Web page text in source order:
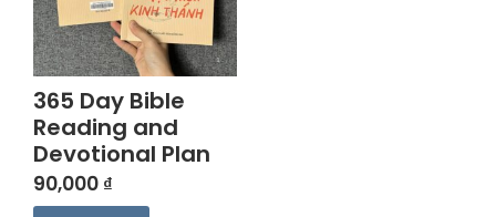
365 Day Bible
Reading and
Devotional Plan
90,000 ₫